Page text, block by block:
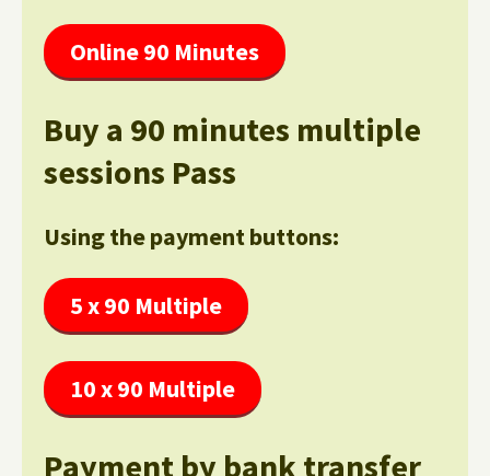
Online 90 Minutes
Buy a 90 minutes multiple
sessions Pass
Using the payment buttons:
5 x 90 Multiple
10 x 90 Multiple
Payment by bank transfer